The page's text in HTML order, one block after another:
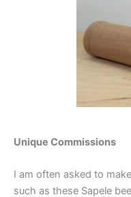
Unique Commissions
I am often asked to
such as these Sapele